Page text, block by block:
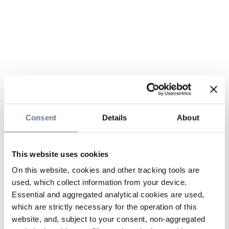
Consent Details About
This website uses cookies
On this website, cookies and other tracking tools are
used, which collect information from your device.
Essential and aggregated analytical cookies are used,
which are strictly necessary for the operation of this
website, and, subject to your consent, non-aggregated